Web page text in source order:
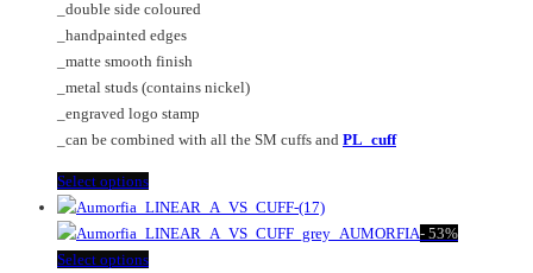
on
the
product
page
be
chosen
on
the
product
page
_double side coloured
_handpainted edges
_matte smooth finish
_metal studs (contains nickel)
_engraved logo stamp
_can be combined with all the SM cuffs and PL_cuff
Select optionsThis
product
has
multiple
- 53%
Select optionsThis